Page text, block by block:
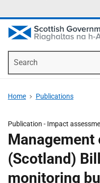
Home Publications
Publication - Impact
(Scotland)
monitoring